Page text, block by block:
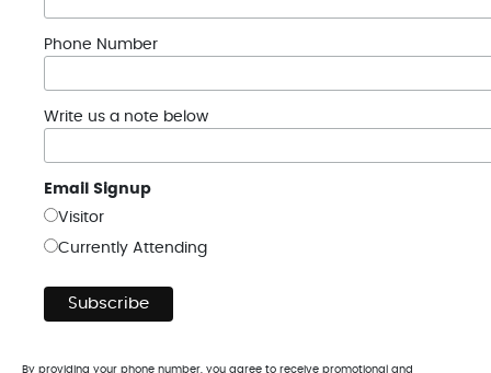
Phone Number
Write us a note below
Email Signup
Visitor
Currently Attending
By providing your phone number, you agree to receive promotional and